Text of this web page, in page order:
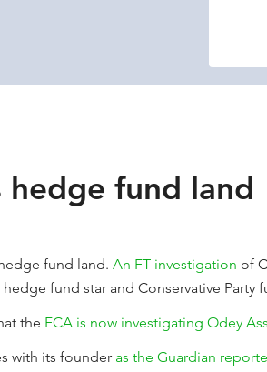
hedge fund land
fund land. An FT investigation of
fund star and Conservative Party
the FCA is now investigating Odey
with its founder as the Guardian